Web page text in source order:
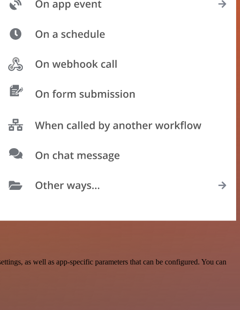
as well as app-specific parameters that can be configured. You can